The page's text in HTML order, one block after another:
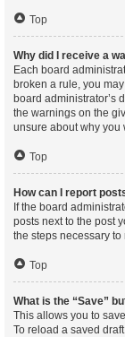
Top
Why did I receive a
Each board
broken a rule, you
board administrator’s
the warnings on the
unsure about why you
Top
How can I report
If the board
posts next to the post
the steps necessary to
Top
What is the “Save”
This allows you to
To reload a saved